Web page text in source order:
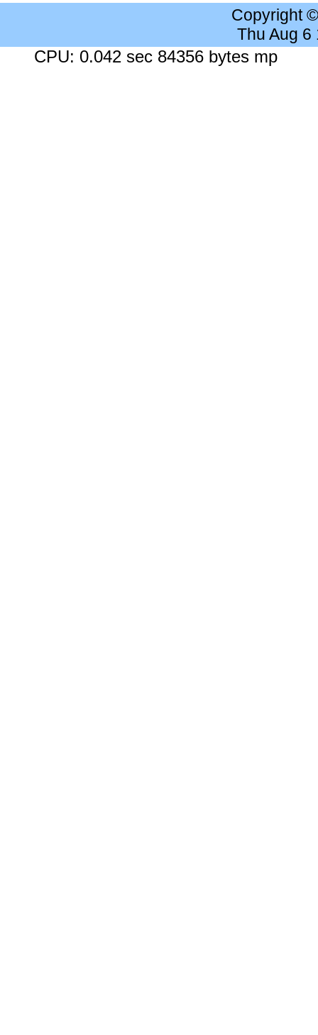
Copyright
Thu Aug 6
CPU: 0.042 sec 84356 bytes mp